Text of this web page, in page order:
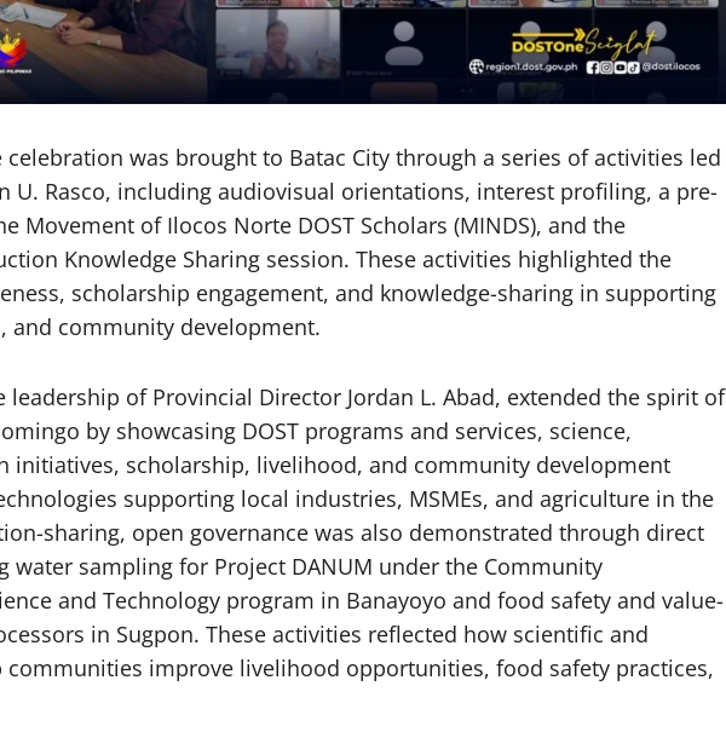
celebration was brought to Batac City through a series of activities led
U. Rasco, including audiovisual orientations, interest profiling, a pre-
Movement of Ilocos Norte DOST Scholars (MINDS), and the
Knowledge Sharing session. These activities highlighted the
scholarship engagement, and knowledge-sharing in supporting
and community development.
leadership of Provincial Director Jordan L. Abad, extended the spirit of
by showcasing DOST programs and services, science,
initiatives, scholarship, livelihood, and community development
supporting local industries, MSMEs, and agriculture in the
sharing, open governance was also demonstrated through direct
water sampling for Project DANUM under the Community
and Technology program in Banayoyo and food safety and value-
in Sugpon. These activities reflected how scientific and
improve livelihood opportunities, food safety practices,